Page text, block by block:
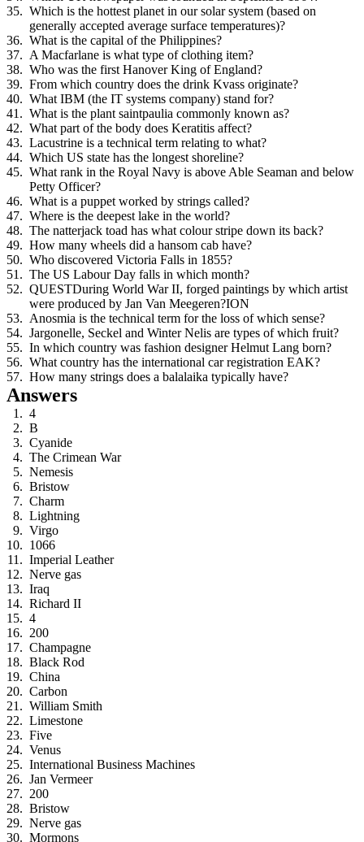
Which is the hottest planet in our solar system (based on
generally accepted average surface temperatures)?
What is the capital of the Philippines?
A Macfarlane is what type of clothing item?
Who was the first Hanover King of England?
From which country does the drink Kvass originate?
What IBM (the IT systems company) stand for?
What is the plant saintpaulia commonly known as?
What part of the body does Keratitis affect?
Lacustrine is a technical term relating to what?
Which US state has the longest shoreline?
What rank in the Royal Navy is above Able Seaman and below
Petty Officer?
What is a puppet worked by strings called?
Where is the deepest lake in the world?
The natterjack toad has what colour stripe down its back?
How many wheels did a hansom cab have?
Who discovered Victoria Falls in 1855?
The US Labour Day falls in which month?
QUESTDuring World War II, forged paintings by which artist
were produced by Jan Van Meegeren?ION
Anosmia is the technical term for the loss of which sense?
Jargonelle, Seckel and Winter Nelis are types of which fruit?
In which country was fashion designer Helmut Lang born?
What country has the international car registration EAK?
How many strings does a balalaika typically have?
Answers
4
B
Cyanide
The Crimean War
Nemesis
Bristow
Charm
Lightning
Virgo
1066
Imperial Leather
Nerve gas
Iraq
Richard II
4
200
Champagne
Black Rod
China
Carbon
William Smith
Limestone
Five
Venus
International Business Machines
Jan Vermeer
200
Bristow
Nerve gas
Mormons